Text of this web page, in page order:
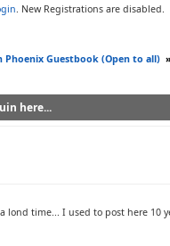
. New Registrations are disabled.
Phoenix Guestbook (Open to all)
here...
time... I used to post here 10